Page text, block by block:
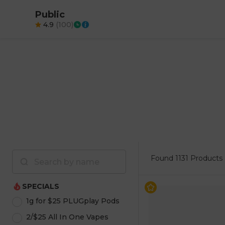
Public
4.9 (100)
SPECIALS
1g for $25 PLUGplay Pods
2/$25 All In One Vapes
Found 1131 Products